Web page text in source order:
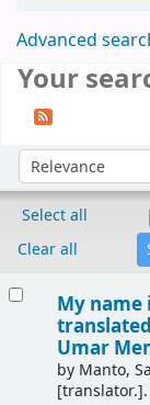
Advanced
Your
Sort by:
Select all
Clear all
My name
Umar
by Manto,
[translator.].